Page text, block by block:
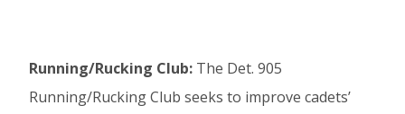
Running/Rucking Club: The Det. 905
Running/Rucking Club seeks to improve cadets’